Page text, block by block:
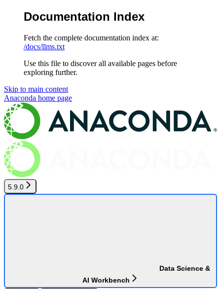
Documentation Index
Fetch the complete documentation index at:
/docs/llms.txt
Use this file to discover all available pages before
exploring further.
Skip to main content
Anaconda home page
5.9.0
Data Science &
AI Workbench